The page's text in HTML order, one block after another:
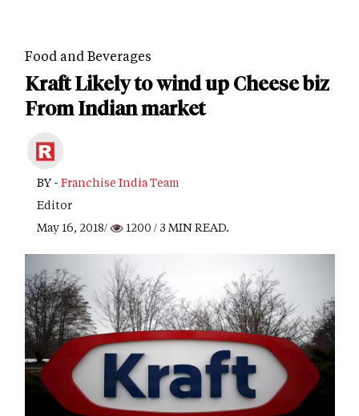
Food and Beverages
Kraft Likely to wind up Cheese biz
From Indian market
BY - Franchise India Team
Editor
May 16, 2018/
1200 / 3 MIN READ.